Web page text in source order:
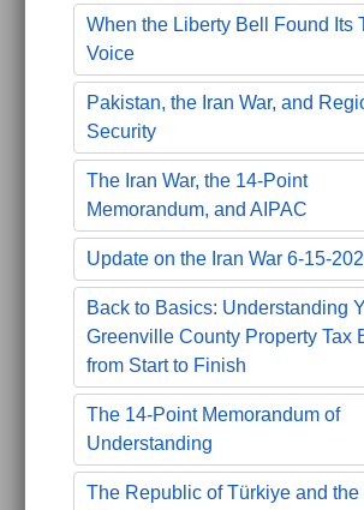
When the Liberty Bell Found Its
Voice
Pakistan, the Iran War, and
Security
The Iran War, the 14-Point
Memorandum, and AIPAC
Update on the Iran War 6-15-
Back to Basics: Understanding
Greenville County Property Tax
from Start to Finish
The 14-Point Memorandum of
Understanding
The Republic of Türkiye and the